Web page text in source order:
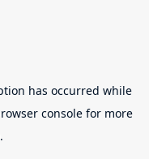
has occurred while
console for more